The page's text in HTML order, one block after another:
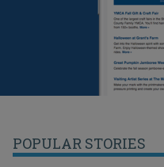
POPULAR STORIES